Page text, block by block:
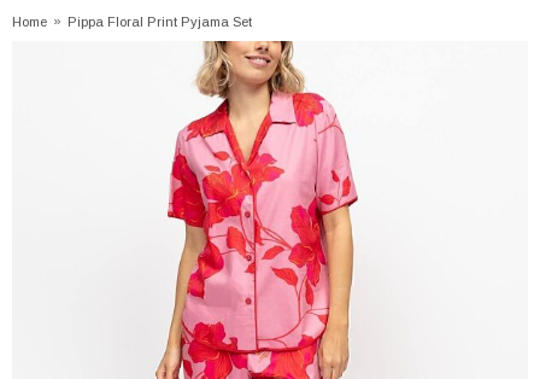
Home » Pippa Floral Print Pyjama Set